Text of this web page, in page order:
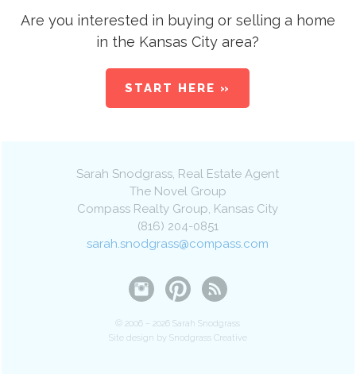
Are you interested in buying or selling a home
in the Kansas City area?
START HERE »
Sarah Snodgrass, Real Estate Agent
The Novel Group
Compass Realty Group, Kansas City
(816) 204-0851
sarah.snodgrass@compass.com
© 2006 – 2026 Sarah Snodgrass
Site design by Snodgrass Creative